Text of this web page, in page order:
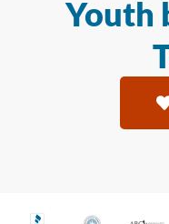
Youth